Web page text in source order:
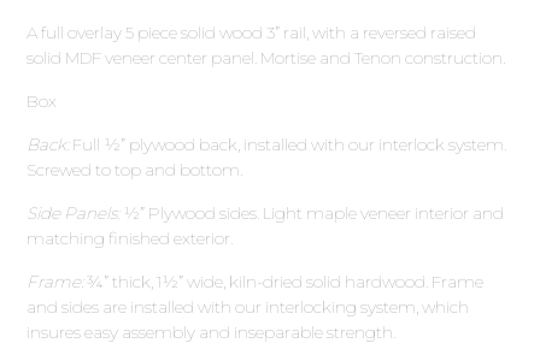
A full overlay 5 piece solid wood 3” rail, with a reversed raised
solid MDF veneer center panel. Mortise and Tenon construction.
Box
Back:Full ½” plywood back, installed with our interlock system.
Screwed to top and bottom.
Side Panels:½” Plywood sides. Light maple veneer interior and
matching finished exterior.
Frame:¾” thick, 1½” wide, kiln-dried solid hardwood. Frame
and sides are installed with our interlocking system, which
insures easy assembly and inseparable strength.